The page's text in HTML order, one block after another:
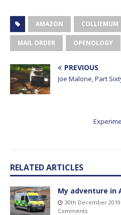
AMAZON COLLIEMUM
MAIL ORDER OPENOLOGY
PREVIOUS
Joe Malone, Part
RELATED ARTICLES
My adventure in
30th December 2019
Comments